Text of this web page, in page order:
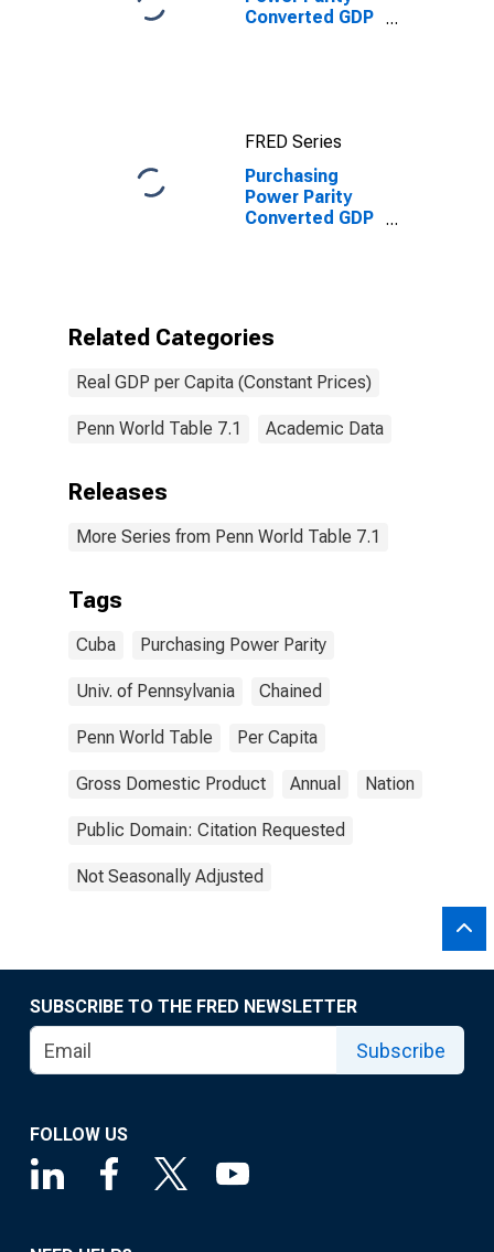
Converted GDP
FRED Series
Purchasing
Power Parity
Converted GDP
Related Categories
Real GDP per Capita (Constant Prices)
Penn World Table 7.1 Academic Data
Releases
More Series from Penn World Table 7.1
Tags
Cuba Purchasing Power Parity
Univ. of Pennsylvania Chained
Penn World Table Per Capita
Gross Domestic Product Annual Nation
Public Domain: Citation Requested
Not Seasonally Adjusted
SUBSCRIBE TO THE FRED NEWSLETTER
Subscribe
FOLLOW US